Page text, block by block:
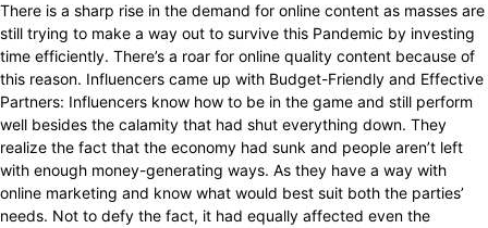
There is a sharp rise in the demand for online content as masses are
still trying to make a way out to survive this Pandemic by investing
time efficiently. There’s a roar for online quality content because of
this reason. Influencers came up with Budget-Friendly and Effective
Partners: Influencers know how to be in the game and still perform
well besides the calamity that had shut everything down. They
realize the fact that the economy had sunk and people aren’t left
with enough money-generating ways. As they have a way with
online marketing and know what would best suit both the parties’
needs. Not to defy the fact, it had equally affected even the